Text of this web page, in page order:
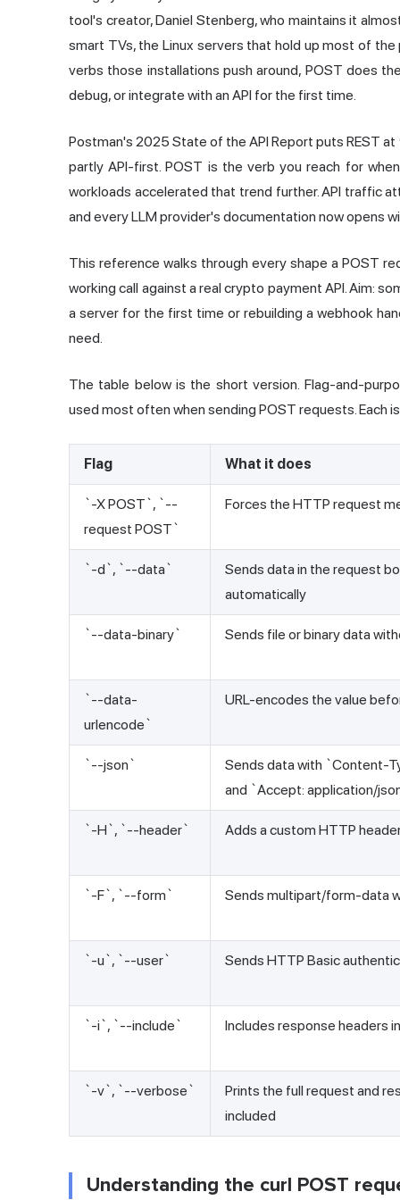
tool's creator, Daniel Stenberg, who maintains it
smart TVs, the Linux servers that hold up most of
verbs those installations push around, POST does
debug, or integrate with an API for the first time.
Postman's 2025 State of the API Report puts REST
partly API-first. POST is the verb you reach for
workloads accelerated that trend further. API traffic
and every LLM provider's documentation now opens
This reference walks through every shape a POST
working call against a real crypto payment API. Aim:
a server for the first time or rebuilding a webhook
need.
The table below is the short version. Flag-and-
used most often when sending POST requests. Each
Flag What it does
`-X POST`, `--
request POST`
Forces the HTTP request
`-d`, `--data`
Sends data in the request
automatically
`--data-binary` Sends file or binary data
`--data-
urlencode`
URL-encodes the value
`--json`
Sends data with `Content-
and `Accept: application/
`-H`, `--header` Adds a custom HTTP
`-F`, `--form` Sends multipart/form-data
`-u`, `--user` Sends HTTP Basic
`-i`, `--include` Includes response headers
`-v`, `--verbose`
Prints the full request and
included
Understanding the curl POST